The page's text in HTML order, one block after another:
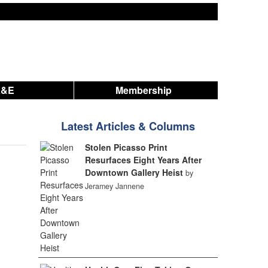
Membership
Latest Articles & Columns
Stolen Picasso Print
Resurfaces Eight Years After
Downtown Gallery Heist by
Jeramey Jannene